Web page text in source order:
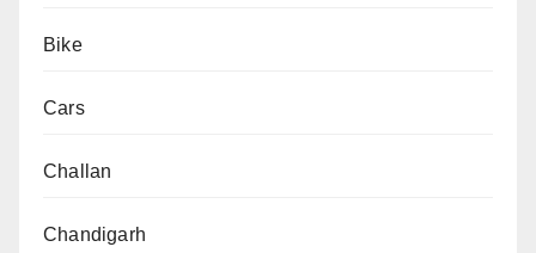
Bike
Cars
Challan
Chandigarh